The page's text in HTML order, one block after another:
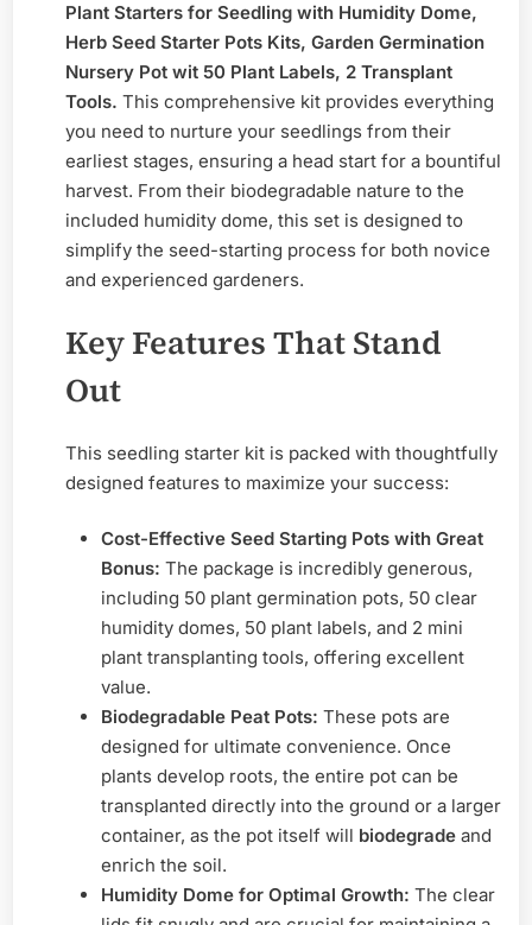
Plant
–
Guide
Plant Starters for Seedling with Humidity Dome,
Herb Seed Starter Pots Kits, Garden Germination
Nursery Pot wit 50 Plant Labels, 2 Transplant
Tools. This comprehensive kit provides everything
you need to nurture your seedlings from their
earliest stages, ensuring a head start for a bountiful
harvest. From their biodegradable nature to the
included humidity dome, this set is designed to
simplify the seed-starting process for both novice
and experienced gardeners.
Key Features That Stand
Out
This seedling starter kit is packed with thoughtfully
designed features to maximize your success:
Cost-Effective Seed Starting Pots with Great
Bonus: The package is incredibly generous,
including 50 plant germination pots, 50 clear
humidity domes, 50 plant labels, and 2 mini
plant transplanting tools, offering excellent
value.
Biodegradable Peat Pots: These pots are
designed for ultimate convenience. Once
plants develop roots, the entire pot can be
transplanted directly into the ground or a larger
container, as the pot itself will biodegrade and
enrich the soil.
Humidity Dome for Optimal Growth: The clear